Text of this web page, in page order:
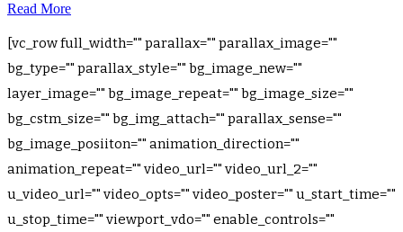
Read More
[vc_row full_width="" parallax="" parallax_image=""
bg_type="" parallax_style="" bg_image_new=""
layer_image="" bg_image_repeat="" bg_image_size=""
bg_cstm_size="" bg_img_attach="" parallax_sense=""
bg_image_posiiton="" animation_direction=""
animation_repeat="" video_url="" video_url_2=""
u_video_url="" video_opts="" video_poster="" u_start_time=""
u_stop_time="" viewport_vdo="" enable_controls=""